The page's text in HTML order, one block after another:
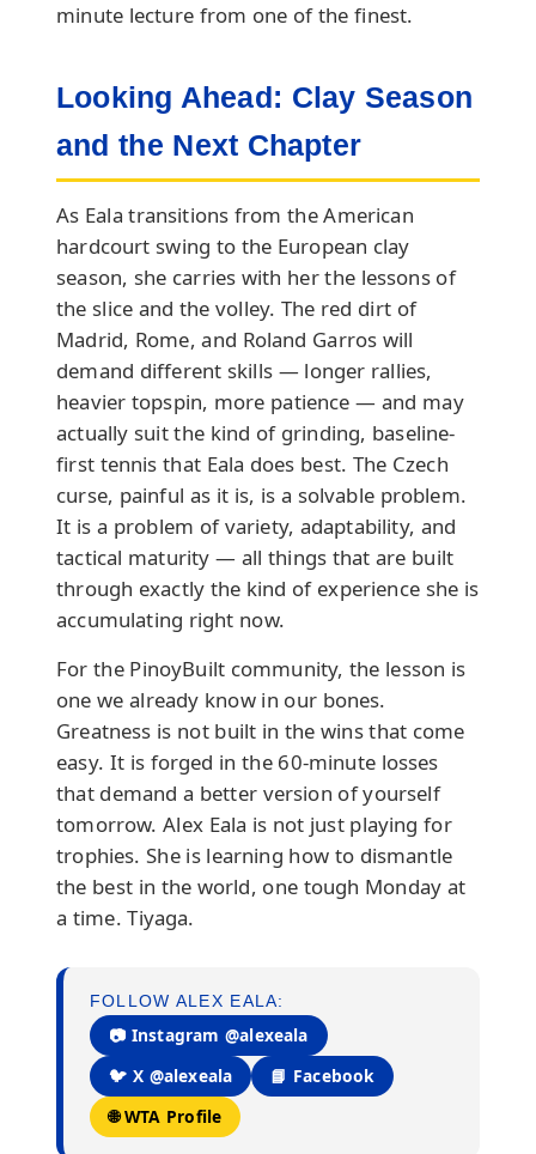
minute lecture from one of the finest.
Looking Ahead: Clay Season
and the Next Chapter
As Eala transitions from the American
hardcourt swing to the European clay
season, she carries with her the lessons of
the slice and the volley. The red dirt of
Madrid, Rome, and Roland Garros will
demand different skills — longer rallies,
heavier topspin, more patience — and may
actually suit the kind of grinding, baseline-
first tennis that Eala does best. The Czech
curse, painful as it is, is a solvable problem.
It is a problem of variety, adaptability, and
tactical maturity — all things that are built
through exactly the kind of experience she is
accumulating right now.
For the PinoyBuilt community, the lesson is
one we already know in our bones.
Greatness is not built in the wins that come
easy. It is forged in the 60-minute losses
that demand a better version of yourself
tomorrow. Alex Eala is not just playing for
trophies. She is learning how to dismantle
the best in the world, one tough Monday at
a time. Tiyaga.
FOLLOW ALEX EALA:
📷 Instagram @alexeala
🐦 X @alexeala
📘 Facebook
🌐 WTA Profile